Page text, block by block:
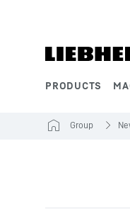
PRODUCTS
Group